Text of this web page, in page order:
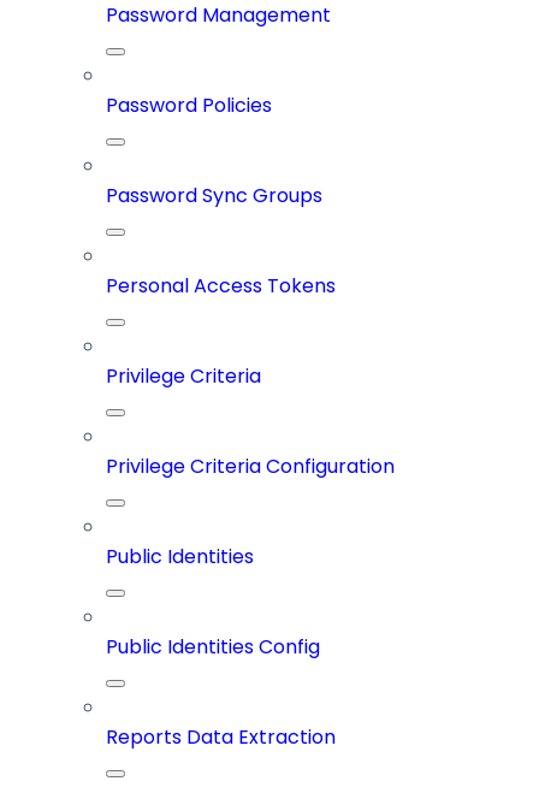
Password Management
Password Policies
Password Sync Groups
Personal Access Tokens
Privilege Criteria
Privilege Criteria Configuration
Public Identities
Public Identities Config
Reports Data Extraction